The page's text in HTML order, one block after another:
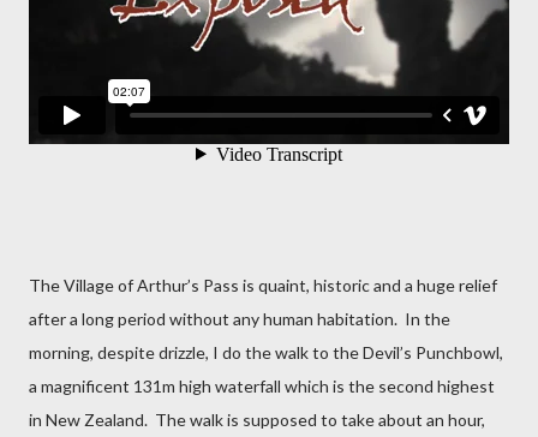
The Village of Arthur’s Pass is quaint, historic and a huge relief
after a long period without any human habitation. In the
morning, despite drizzle, I do the walk to the Devil’s Punchbowl,
a magnificent 131m high waterfall which is the second highest
in New Zealand. The walk is supposed to take about an hour,